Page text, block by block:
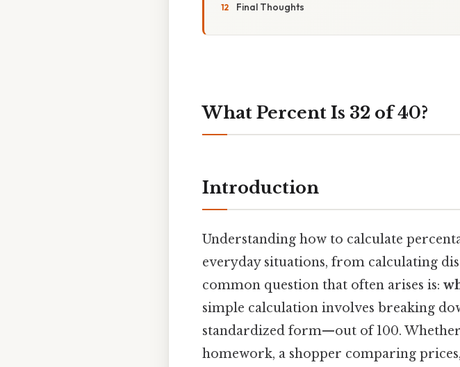
Final Thoughts
What Percent Is 32 of 40?
Introduction
Understanding how to calculate
everyday situations, from calculating
common question that often arises is:
simple calculation involves breaking
standardized form—out of 100.
homework, a shopper comparing